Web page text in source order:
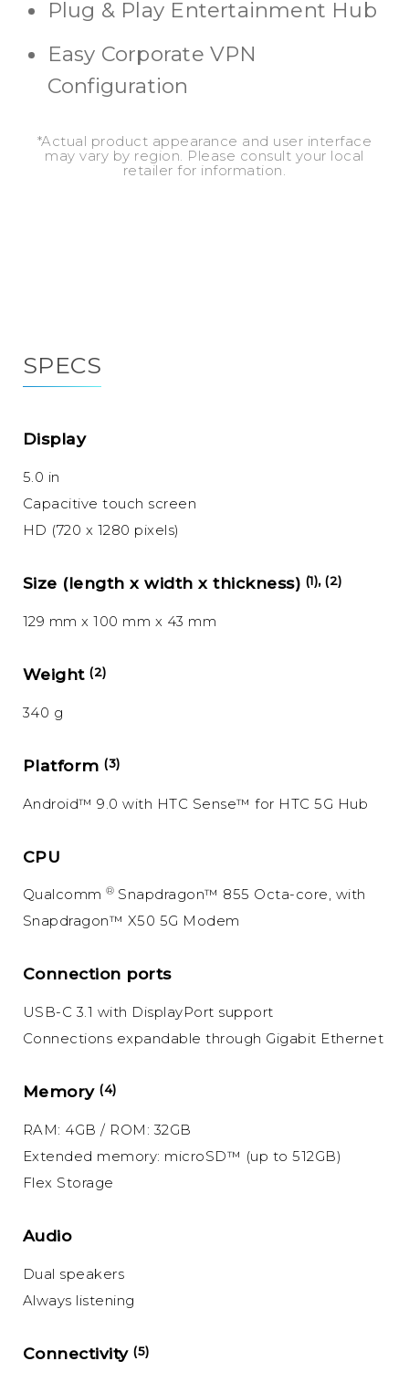
Plug & Play Entertainment Hub
Easy Corporate VPN
Configuration
*Actual product appearance and user interface
may vary by region. Please consult your local
retailer for information.
SPECS
Display
5.0 in
Capacitive touch screen
HD (720 x 1280 pixels)
Size (length x width x thickness) (1), (2)
129 mm x 100 mm x 43 mm
Weight(2)
340 g
Platform(3)
Android™ 9.0 with HTC Sense™ for HTC 5G Hub
CPU
Qualcomm® Snapdragon™ 855 Octa-core, with
Snapdragon™ X50 5G Modem
Connection ports
USB-C 3.1 with DisplayPort support
Connections expandable through Gigabit Ethernet
Memory(4)
RAM: 4GB / ROM: 32GB
Extended memory: microSD™ (up to 512GB)
Flex Storage
Audio
Dual speakers
Always listening
Connectivity(5)